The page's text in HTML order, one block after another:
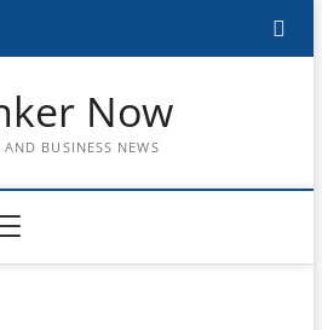
Now
AND BUSINESS NEWS